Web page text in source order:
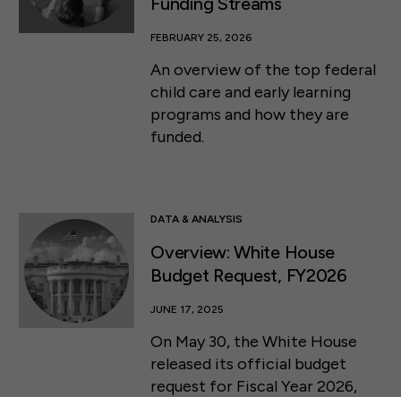
FEBRUARY 25, 2026
An overview of the top federal
child care and early learning
programs and how they are
funded.
DATA & ANALYSIS
Overview: White House
Budget Request, FY2026
JUNE 17, 2025
On May 30, the White House
released its official budget
request for Fiscal Year 2026,